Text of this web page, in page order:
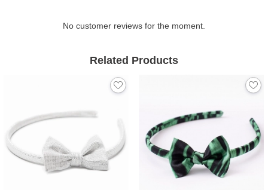
No customer reviews for the moment.
Related Products